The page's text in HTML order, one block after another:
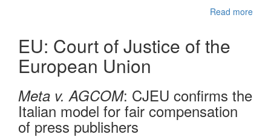
Read more
EU: Court of Justice of the
European Union
Meta v. AGCOM: CJEU confirms the
Italian model for fair compensation
of press publishers